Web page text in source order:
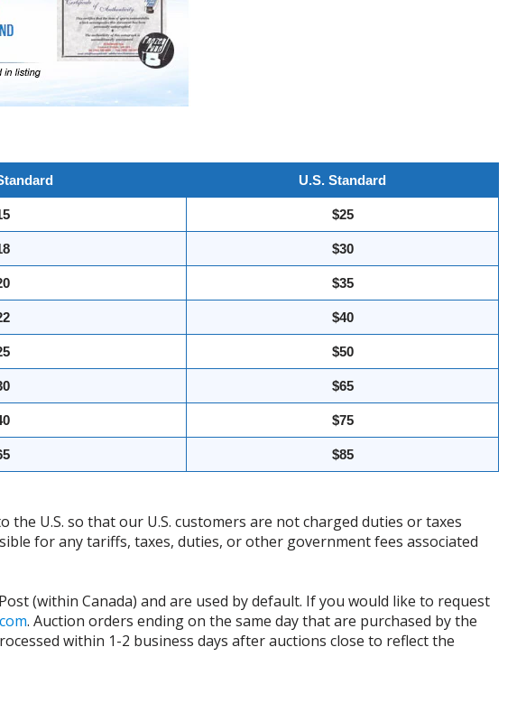
U.S. Standard
$25
$30
$35
$40
$50
$65
$75
$85
U.S. so that our U.S. customers are not charged duties or taxes
for any tariffs, taxes, duties, or other government fees associated
(within Canada) and are used by default. If you would like to request
. Auction orders ending on the same day that are purchased by the
within 1-2 business days after auctions close to reflect the